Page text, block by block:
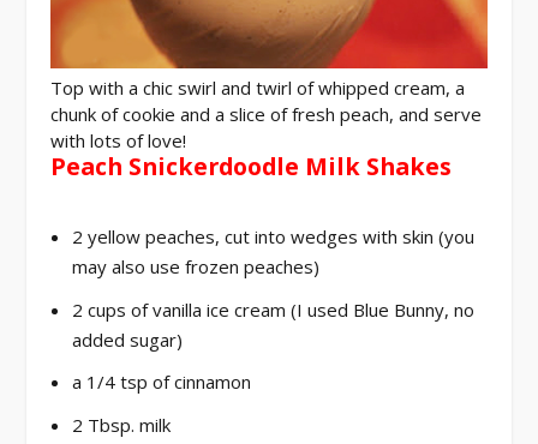
Top with a chic swirl and twirl of whipped cream, a
chunk of cookie and a slice of fresh peach, and serve
with lots of love!
Peach Snickerdoodle Milk Shakes
2 yellow peaches, cut into wedges with skin (you
may also use frozen peaches)
2 cups of vanilla ice cream (I used Blue Bunny, no
added sugar)
a 1/4 tsp of cinnamon
2 Tbsp. milk